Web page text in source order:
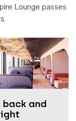
Lounge passes
back and